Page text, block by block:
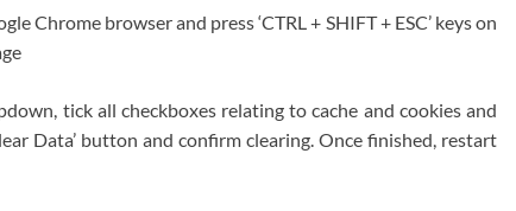
Chrome browser and press ‘CTRL + SHIFT + ESC’ keys on
tick all checkboxes relating to cache and cookies and
Data’ button and confirm clearing. Once finished, restart